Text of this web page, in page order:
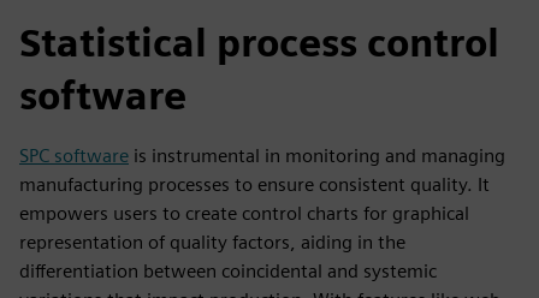
Statistical process control
software
SPC software is instrumental in monitoring and managing
manufacturing processes to ensure consistent quality. It
empowers users to create control charts for graphical
representation of quality factors, aiding in the
differentiation between coincidental and systemic